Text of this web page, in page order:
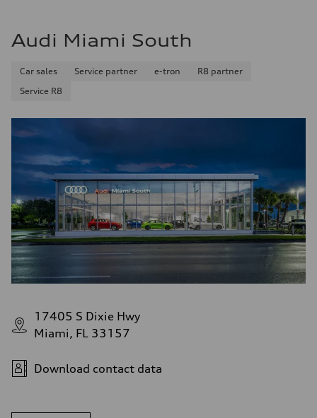
Audi Miami South
Car sales Service partner e-tron
R8 partner
Service R8
17405 S Dixie Hwy
Miami, FL 33157
Download contact data